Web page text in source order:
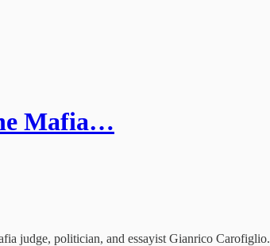
Mafia…
judge, politician, and essayist Gianrico Carofiglio.